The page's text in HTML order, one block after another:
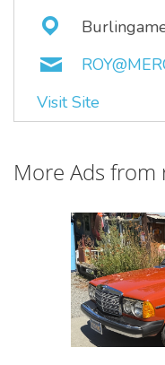
Visit Site
More Ads from